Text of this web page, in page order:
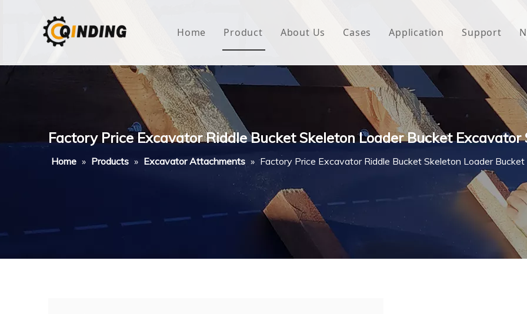
Home Product
House Wrap
Non-woven Fabric
Butyl Waterproof Tape
About Us Cases Application Support
FAQ
Factory Price Excavator Riddle Bucket Skeleton Loader Bucket Excavator
Home » Products » Excavator Attachments » Factory Price Excavator Riddle Bucket Skeleton Loader